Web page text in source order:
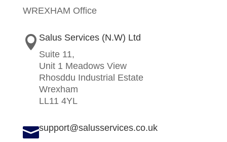
WREXHAM Office
 Salus Services (N.W) Ltd
Suite 11,
Unit 1 Meadows View
Rhosddu Industrial Estate
Wrexham
LL11 4YL
support@salusservices.co.uk